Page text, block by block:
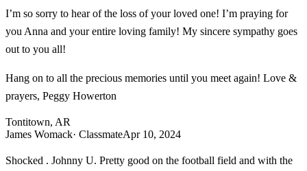
I’m so sorry to hear of the loss of your loved one! I’m praying for
you Anna and your entire loving family! My sincere sympathy goes
out to you all!
Hang on to all the precious memories until you meet again! Love &
prayers, Peggy Howerton
Tontitown, AR
James Womack· ClassmateApr 10, 2024
Shocked . Johnny U. Pretty good on the football field and with the